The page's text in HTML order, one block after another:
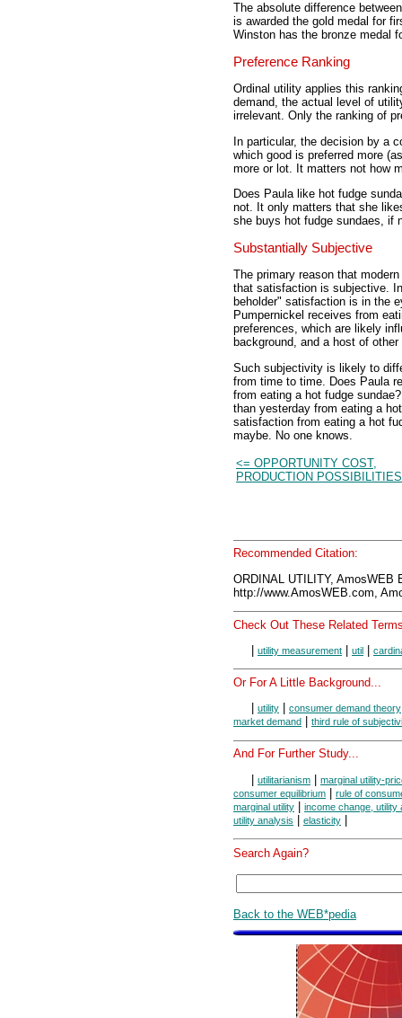
The absolute difference
is awarded the gold medal for
Winston has the bronze medal
Preference Ranking
Ordinal utility applies this
demand, the actual level of
irrelevant. Only the ranking of
In particular, the decision by a
which good is preferred more
more or lot. It matters not how
Does Paula like hot fudge
not. It only matters that she
she buys hot fudge sundaes, if
Substantially Subjective
The primary reason that modern
that satisfaction is subjective.
beholder" satisfaction is in the
Pumpernickel receives from
preferences, which are likely
background, and a host of
Such subjectivity is likely to
from time to time. Does Paula
from eating a hot fudge
than yesterday from eating a
satisfaction from eating a hot
maybe. No one knows.
<= OPPORTUNITY COST,
PRODUCTION POSSIBILITIES
Recommended Citation:
ORDINAL UTILITY, AmosWEB
http://www.AmosWEB.com,
Check Out These Related
utility measurement util
Or For A Little Background...
utility consumer demand theory
market demand third rule of
And For Further Study...
| utilitarianism | marginal utility-
consumer equilibrium | rule of
marginal utility | income change, utility
utility analysis | elasticity |
Search Again?
Back to the WEB*pedia